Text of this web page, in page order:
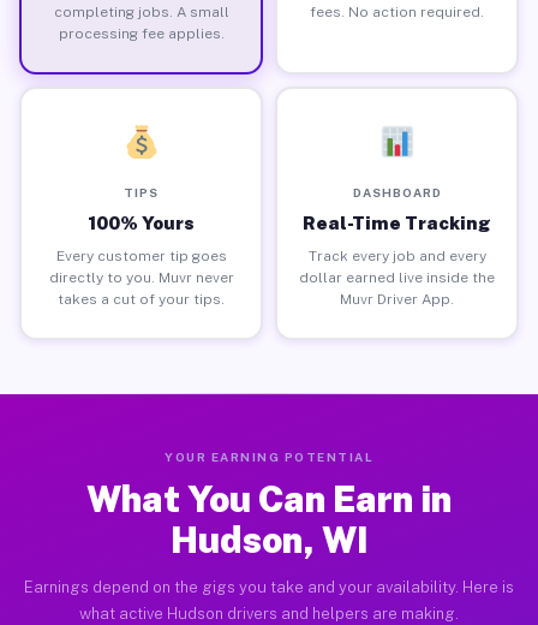
completing jobs. A small
processing fee applies.
fees. No action required.
TIPS
100% Yours
Every customer tip goes
directly to you. Muvr never
takes a cut of your tips.
DASHBOARD
Real-Time Tracking
Track every job and every
dollar earned live inside the
Muvr Driver App.
YOUR EARNING POTENTIAL
What You Can Earn in
Hudson, WI
Earnings depend on the gigs you take and your availability. Here is
what active Hudson drivers and helpers are making.